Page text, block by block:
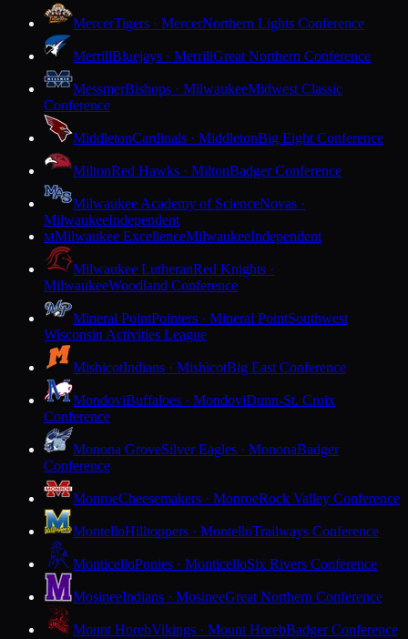
MercerTigers · MercerNorthern Lights Conference
MerrillBluejays · MerrillGreat Northern Conference
MessmerBishops · MilwaukeeMidwest Classic
Conference
MiddletonCardinals · MiddletonBig Eight Conference
MiltonRed Hawks · MiltonBadger Conference
Milwaukee Academy of ScienceNovas ·
MilwaukeeIndependent
MMilwaukee ExcellenceMilwaukeeIndependent
Milwaukee LutheranRed Knights ·
MilwaukeeWoodland Conference
Mineral PointPointers · Mineral PointSouthwest
Wisconsin Activities League
MishicotIndians · MishicotBig East Conference
MondoviBuffaloes · MondoviDunn-St. Croix
Conference
Monona GroveSilver Eagles · MononaBadger
Conference
MonroeCheesemakers · MonroeRock Valley Conference
MontelloHilltoppers · MontelloTrailways Conference
MonticelloPonies · MonticelloSix Rivers Conference
MosineeIndians · MosineeGreat Northern Conference
Mount HorebVikings · Mount HorebBadger Conference